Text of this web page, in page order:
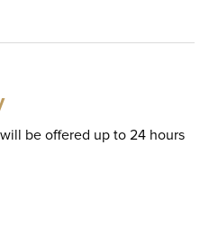
be offered up to 24 hours